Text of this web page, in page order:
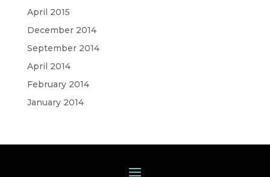
April 2015
December 2014
September 2014
April 2014
February 2014
January 2014